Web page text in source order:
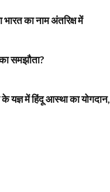
का नाम अंतरिक्ष में
समझौता?
के यज्ञ में हिंदू आस्था का योगदान,